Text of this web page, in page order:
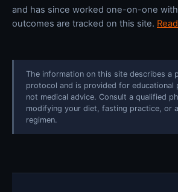
and has since worked one-on-one
outcomes are tracked on this site.
The information on this site describes a
protocol and is provided for educational
not medical advice. Consult a qualified
modifying your diet, fasting practice, or
regimen.